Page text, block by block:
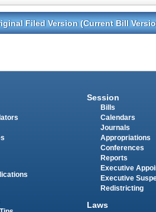
Filed Version (Current Bill
Session
Bills
Calendars
Journals
Appropriations
Conferences
Reports
Executive
Executive
Redistricting
Laws